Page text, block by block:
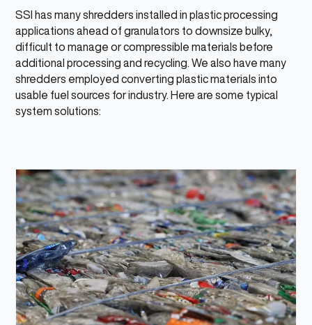
SSI has many shredders installed in plastic processing
applications ahead of granulators to downsize bulky,
difficult to manage or compressible materials before
additional processing and recycling. We also have many
shredders employed converting plastic materials into
usable fuel sources for industry. Here are some typical
system solutions: